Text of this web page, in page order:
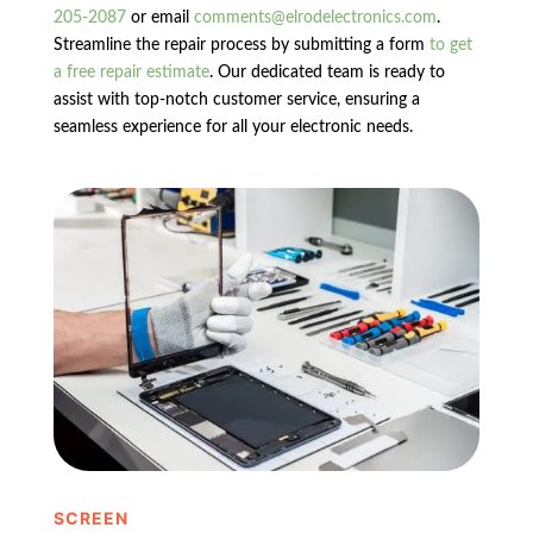
205-2087or email comments@elrodelectronics.com.
Streamline the repair process by submitting a form to get
a free repair estimate. Our dedicated team is ready to
assist with top-notch customer service, ensuring a
seamless experience for all your electronic needs.
SCREEN